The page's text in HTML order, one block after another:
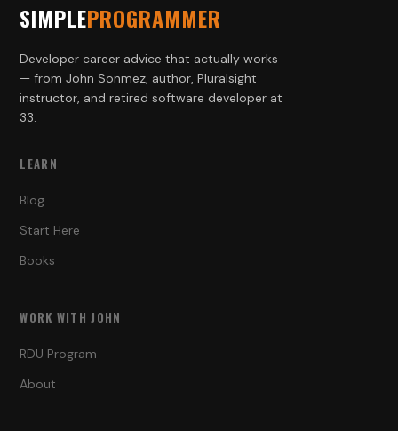
SIMPLEPROGRAMMER
Developer career advice that actually works
— from John Sonmez, author, Pluralsight
instructor, and retired software developer at
33.
LEARN
Blog
Start Here
Books
WORK WITH JOHN
RDU Program
About